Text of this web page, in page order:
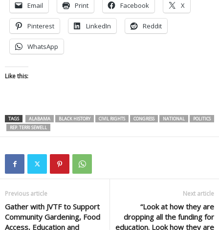
Email Print Facebook X
Pinterest LinkedIn Reddit
WhatsApp
Like this:
TAGS ALABAMA BLACK HISTORY CIVIL RIGHTS CONGRESS NATIONAL
POLITICS
REP. TERRI SEWELL
Previous article
Gather with JVTF to Support
Community Gardening, Food
Access, Education and
Next article
“Look at how they are
dropping all the funding for
education. Look how they are